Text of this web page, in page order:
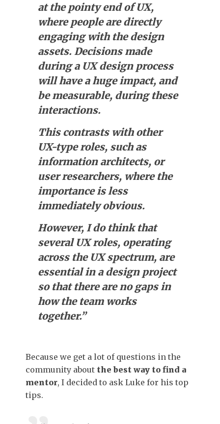
at the pointy end of UX,
where people are directly
engaging with the design
assets. Decisions made
during a UX design process
will have a huge impact, and
be measurable, during these
interactions.
This contrasts with other
UX-type roles, such as
information architects, or
user researchers, where the
importance is less
immediately obvious.
However, I do think that
several UX roles, operating
across the UX spectrum, are
essential in a design project
so that there are no gaps in
how the team works
together.”
Because we get a lot of questions in the
community about the best way to find a
mentor, I decided to ask Luke for his top
tips.